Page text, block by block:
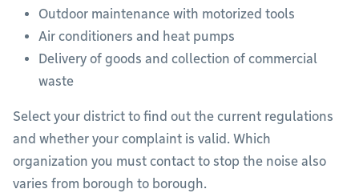
Outdoor maintenance with motorized tools
Air conditioners and heat pumps
Delivery of goods and collection of commercial
waste
Select your district to find out the current regulations
and whether your complaint is valid. Which
organization you must contact to stop the noise also
varies from borough to borough.